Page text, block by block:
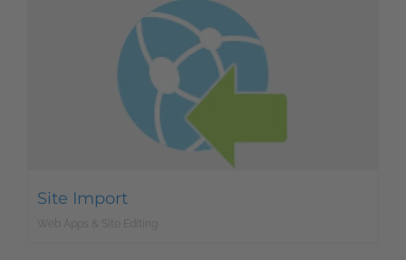
Site Import
Web Apps & Site Editing